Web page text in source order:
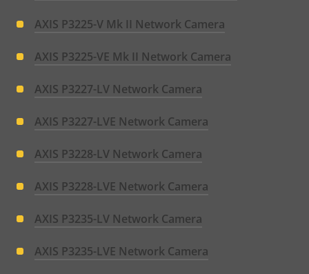
AXIS P3225-V Mk II Network Camera
AXIS P3225-VE Mk II Network Camera
AXIS P3227-LV Network Camera
AXIS P3227-LVE Network Camera
AXIS P3228-LV Network Camera
AXIS P3228-LVE Network Camera
AXIS P3235-LV Network Camera
AXIS P3235-LVE Network Camera